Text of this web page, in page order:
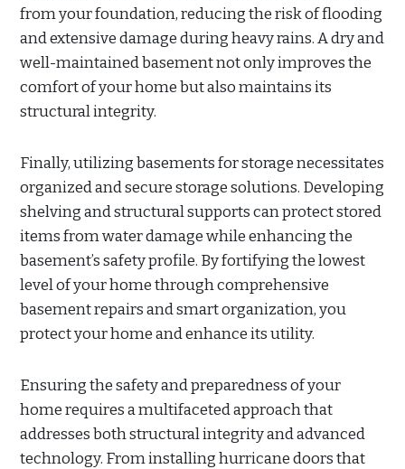
from your foundation, reducing the risk of flooding
and extensive damage during heavy rains. A dry and
well-maintained basement not only improves the
comfort of your home but also maintains its
structural integrity.
Finally, utilizing basements for storage necessitates
organized and secure storage solutions. Developing
shelving and structural supports can protect stored
items from water damage while enhancing the
basement’s safety profile. By fortifying the lowest
level of your home through comprehensive
basement repairs and smart organization, you
protect your home and enhance its utility.
Ensuring the safety and preparedness of your
home requires a multifaceted approach that
addresses both structural integrity and advanced
technology. From installing hurricane doors that